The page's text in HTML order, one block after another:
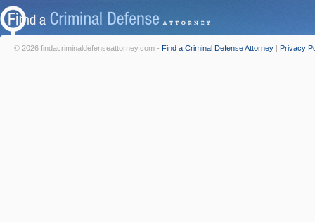
© 2026 findacriminaldefenseattorney.com - Find a Criminal Defense Attorney | Privacy